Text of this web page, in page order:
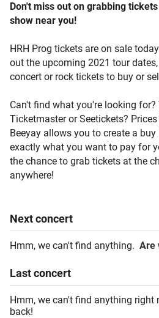
Don't miss out on grabbing
show near you!
HRH Prog tickets are on sale
out the upcoming 2021 tour
concert or rock tickets to buy or
Can't find what you're looking
Ticketmaster or Seetickets?
Beeyay allows you to create a
exactly what you want to pay for
the chance to grab tickets at the
anywhere!
Nextconcert
Hmm, we can't find anything. Are
Lastconcert
Hmm, we can't find anything right
back!